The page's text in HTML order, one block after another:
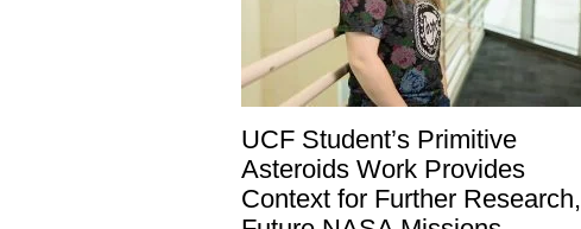
UCF Student’s Primitive
Asteroids Work Provides
Context for Further Research,